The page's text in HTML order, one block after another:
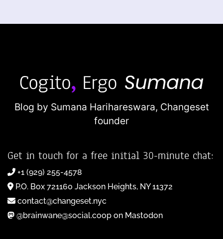
Blog by Sumana Harihareswara, Changeset
founder
Get in touch for a free initial 30-minute chat:
+1 (929) 255-4578
P.O. Box 721160 Jackson Heights, NY 11372
contact@changeset.nyc
@brainwane@social.coop on Mastodon